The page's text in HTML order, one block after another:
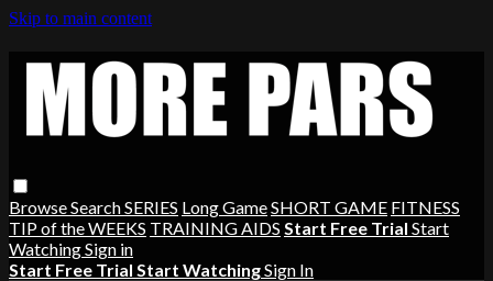
Skip to main content
BrowseSearchSERIES Long GameSHORT GAME FITNESS
TIP of the WEEKS TRAINING AIDS Start Free Trial Start
WatchingSign in
Start Free Trial Start WatchingSign In